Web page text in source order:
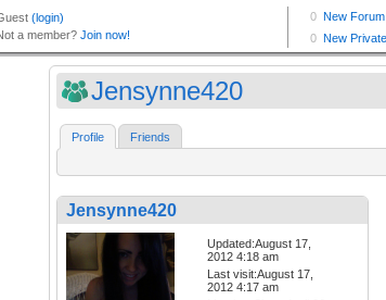
Jensynne420
Profile Friends
Jensynne420
Updated:August 17,
2012 4:18 am
Last visit:August 17,
2012 4:17 am